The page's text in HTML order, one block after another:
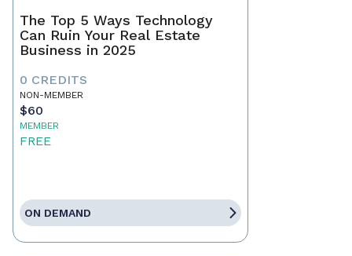
The Top 5 Ways Technology
Can Ruin Your Real Estate
Business in 2025
0 CREDITS
NON-MEMBER
$60
MEMBER
FREE
ON DEMAND